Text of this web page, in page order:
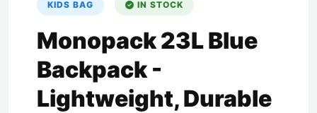
KIDS BAG IN STOCK
Monopack 23L Blue
Backpack -
Lightweight, Durable